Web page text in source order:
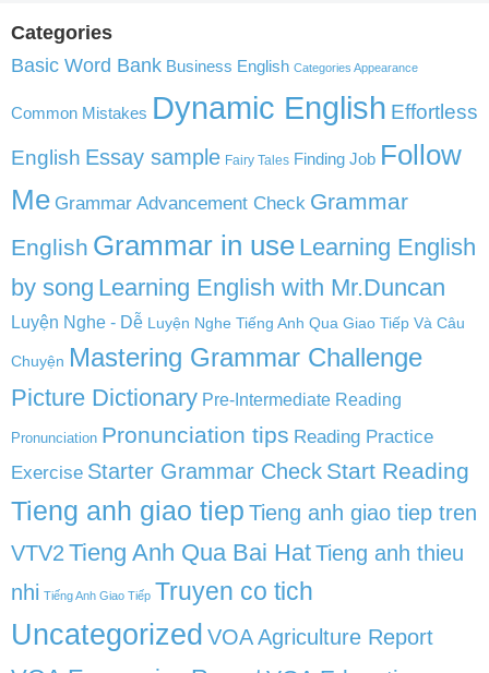
Categories
Basic Word Bank Business English Categories Appearance
Common Mistakes Dynamic English Effortless
English Essay sample Fairy Tales Finding Job Follow
Me Grammar Advancement Check Grammar
English Grammar in use Learning English
by song Learning English with Mr.Duncan
Luyện Nghe - Dễ Luyện Nghe Tiếng Anh Qua Giao Tiếp Và Câu
Chuyện Mastering Grammar Challenge
Picture Dictionary Pre-Intermediate Reading
Pronunciation Pronunciation tips Reading Practice
Exercise Starter Grammar Check Start Reading
Tieng anh giao tiep Tieng anh giao tiep tren
VTV2 Tieng Anh Qua Bai HatTieng anh thieu
nhi Tiếng Anh Giao Tiếp Truyen co tich
Uncategorized VOA Agriculture Report